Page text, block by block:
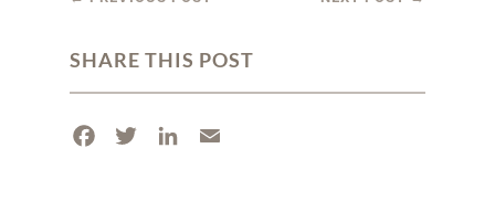
SHARE THIS POST